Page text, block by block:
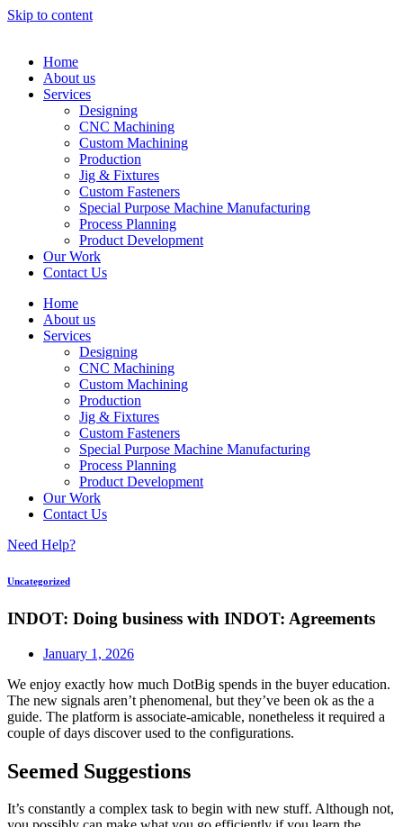
Skip to content
Home
About us
Services
Designing
CNC Machining
Custom Machining
Production
Jig & Fixtures
Custom Fasteners
Special Purpose Machine Manufacturing
Process Planning
Product Development
Our Work
Contact Us
Home
About us
Services
Designing
CNC Machining
Custom Machining
Production
Jig & Fixtures
Custom Fasteners
Special Purpose Machine Manufacturing
Process Planning
Product Development
Our Work
Contact Us
Need Help?
Uncategorized
INDOT: Doing business with INDOT: Agreements
January 1, 2026
We enjoy exactly how much DotBig spends in the buyer education.
The new signals aren’t phenomenal, but they’ve been ok as the a
guide. The platform is associate-amicable, nonetheless it required a
couple of days discover used to the configurations.
Seemed Suggestions
It’s constantly a complex task to begin with new stuff. Although not,